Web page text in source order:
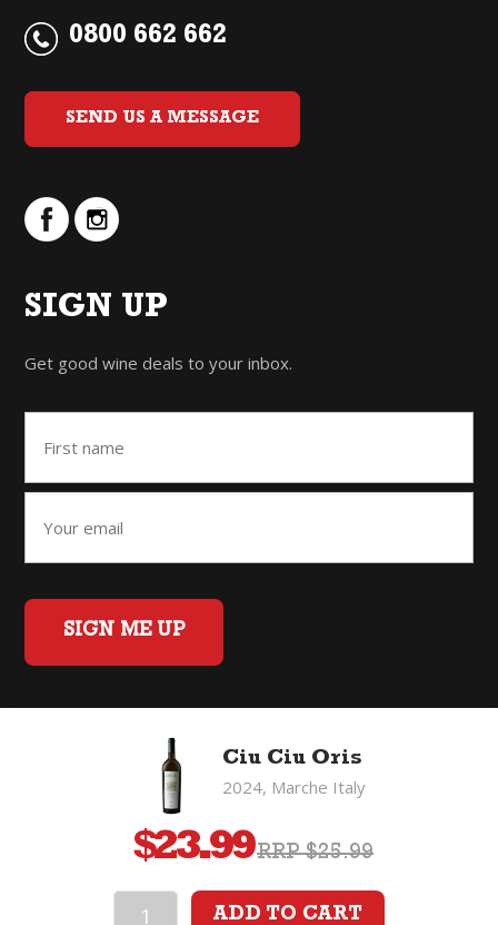
0800 662 662
SEND US A MESSAGE
SIGN UP
Get good wine deals to your inbox.
SIGN ME UP
Back to Top
Privacy Policy
©2026 Fifty Three Group Ltd t/a The Good Wine Co. All rights
reserved. Liquor license 007/OFF/60/2021, expiry 3 July 2027.
Ciu Ciu Oris
2024, Marche Italy
$23.99 RRP $25.99
ADD TO CART